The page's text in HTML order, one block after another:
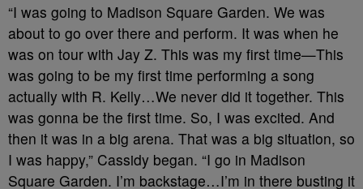
“I was going to Madison Square Garden. We was
about to go over there and perform. It was when he
was on tour with Jay Z. This was my first time—This
was going to be my first time performing a song
actually with R. Kelly…We never did it together. This
was gonna be the first time. So, I was excited. And
then it was in a big arena. That was a big situation, so
I was happy,” Cassidy began. “I go in Madison
Square Garden. I’m backstage…I’m in there busting it